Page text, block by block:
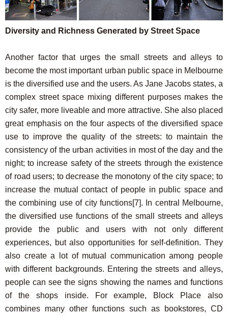
Diversity and Richness Generated by Street Space
Another factor that urges the small streets and alleys to
become the most important urban public space in Melbourne
is the diversified use and the users. As Jane Jacobs states, a
complex street space mixing different purposes makes the
city safer, more liveable and more attractive. She also placed
great emphasis on the four aspects of the diversified space
use to improve the quality of the streets: to maintain the
consistency of the urban activities in most of the day and the
night; to increase safety of the streets through the existence
of road users; to decrease the monotony of the city space; to
increase the mutual contact of people in public space and
the combining use of city functions[7]. In central Melbourne,
the diversified use functions of the small streets and alleys
provide the public and users with not only different
experiences, but also opportunities for self-definition. They
also create a lot of mutual communication among people
with different backgrounds. Entering the streets and alleys,
people can see the signs showing the names and functions
of the shops inside. For example, Block Place also
combines many other functions such as bookstores, CD